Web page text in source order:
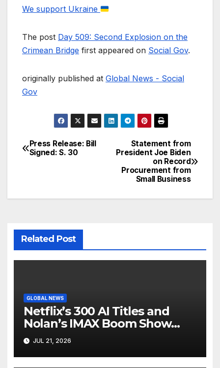
We support Ukraine
The post Day 509: Second Explosion on the
Crimean Bridge first appeared on Social Gov.
originally published at Global News - Social
Gov
Post
Statement from
President Joe Biden
on Record
Procurement from
Small Business
Press Release: Bill
Signed: S. 30
Related Post
GLOBAL NEWS
Netflix’s 300 AI Titles and
Nolan’s IMAX Boom Show
Hollywood’s Industry Split
Screen
JUL 21, 2026